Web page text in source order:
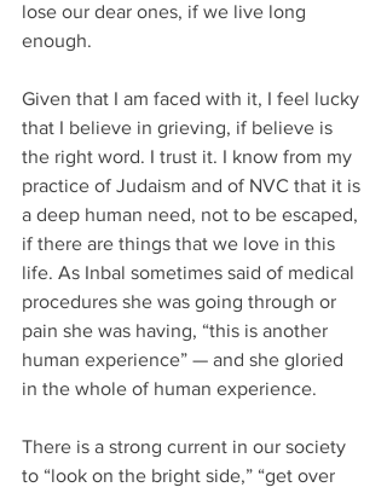
lose our dear ones, if we live long
enough.
Given that I am faced with it, I feel lucky
that I believe in grieving, if believe is
the right word. I trust it. I know from my
practice of Judaism and of NVC that it is
a deep human need, not to be escaped,
if there are things that we love in this
life. As Inbal sometimes said of medical
procedures she was going through or
pain she was having, “this is another
human experience” — and she gloried
in the whole of human experience.
There is a strong current in our society
to “look on the bright side,” “get over